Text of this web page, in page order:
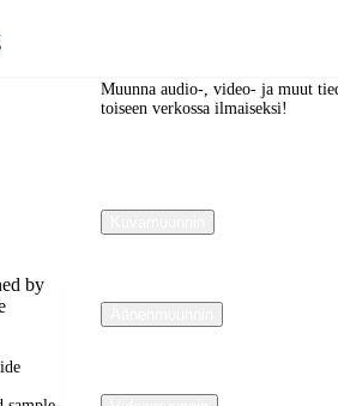
by
Muunna audio-, video- ja muut
toiseen verkossa ilmaiseksi!